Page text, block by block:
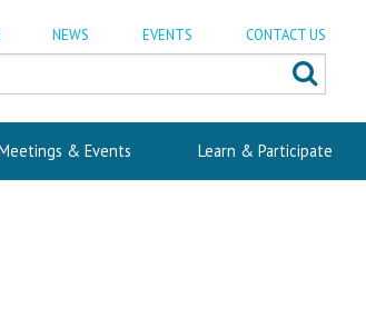
NEWS EVENTS CONTACT US
& Events Learn & Participate